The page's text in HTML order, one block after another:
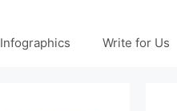
Infographics Write for Us